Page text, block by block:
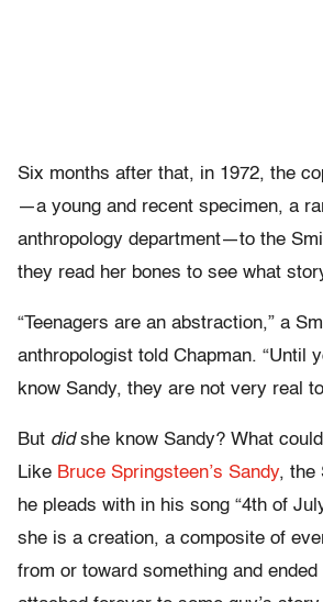
Six months after that, in 1972, the
—a young and recent specimen, a
anthropology department—to the
they read her bones to see what
“Teenagers are an abstraction,” a
anthropologist told Chapman. “Until
know Sandy, they are not very real
But didshe know Sandy? What
Like Bruce Springsteen’s Sandy, the
he pleads with in his song “4th of
she is a creation, a composite of
from or toward something and ended